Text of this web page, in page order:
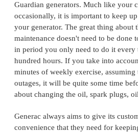
Guardian generators. Much like your
occasionally, it is important to keep
your generator. The great thing about
maintenance doesn't need to be done
in period you only need to do it every
hundred hours. If you take into
minutes of weekly exercise, assuming
outages, it will be quite some time
about changing the oil, spark plugs,
Generac always aims to give its
convenience that they need for